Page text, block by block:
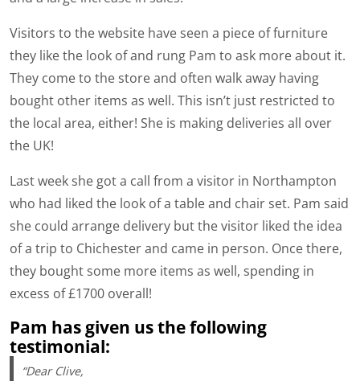
Visitors to the website have seen a piece of furniture
they like the look of and rung Pam to ask more about it.
They come to the store and often walk away having
bought other items as well. This isn’t just restricted to
the local area, either! She is making deliveries all over
the UK!
Last week she got a call from a visitor in Northampton
who had liked the look of a table and chair set. Pam said
she could arrange delivery but the visitor liked the idea
of a trip to Chichester and came in person. Once there,
they bought some more items as well, spending in
excess of £1700 overall!
Pam has given us the following
testimonial:
“Dear Clive,